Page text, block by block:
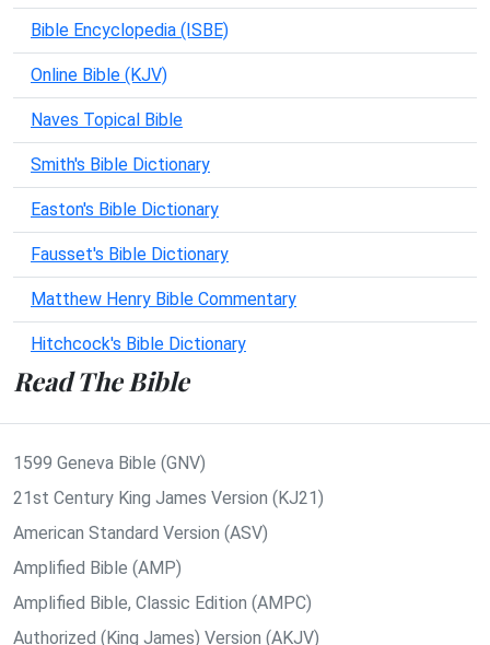
Bible Encyclopedia (ISBE)
Online Bible (KJV)
Naves Topical Bible
Smith's Bible Dictionary
Easton's Bible Dictionary
Fausset's Bible Dictionary
Matthew Henry Bible Commentary
Hitchcock's Bible Dictionary
Read The Bible
1599 Geneva Bible (GNV)
21st Century King James Version (KJ21)
American Standard Version (ASV)
Amplified Bible (AMP)
Amplified Bible, Classic Edition (AMPC)
Authorized (King James) Version (AKJV)